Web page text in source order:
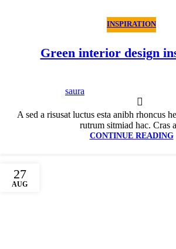
INSPIRATION
Green interior design
saura
A sed a risusat luctus esta anibh rhoncus
rutrum sitmiad hac. Cras
CONTINUE READING
27
AUG